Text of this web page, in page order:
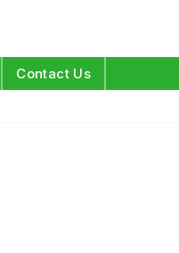
Contact Us